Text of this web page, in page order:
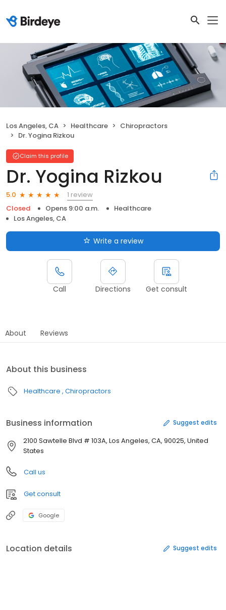
Los Angeles, CA Healthcare
Chiropractors
Dr. Yogina Rizkou
Claim this profile
Dr. Yogina Rizkou
5.0
1 review
Closed
Opens 9:00 a.m.
Healthcare
Los Angeles, CA
Write a review
Call Directions Get consult
About Reviews
About this business
Healthcare Chiropractors
Business information Suggest edits
2100 Sawtelle Blvd # 103A, Los Angeles, CA, 90025, United
States
Call us
Get consult
Google
Location details Suggest edits